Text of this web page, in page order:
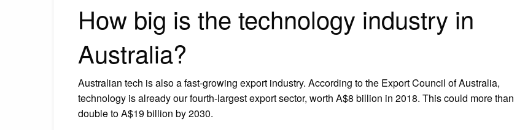
How big is the technology industry in
Australia?
Australian tech is also a fast-growing export industry. According to the Export Council of Australia,
technology is already our fourth-largest export sector, worth A$8 billion in 2018. This could more than
double to A$19 billion by 2030.